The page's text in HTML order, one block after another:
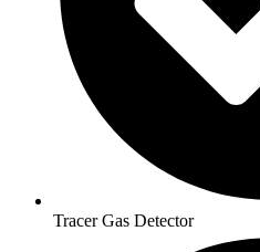
Tracer Gas Detector